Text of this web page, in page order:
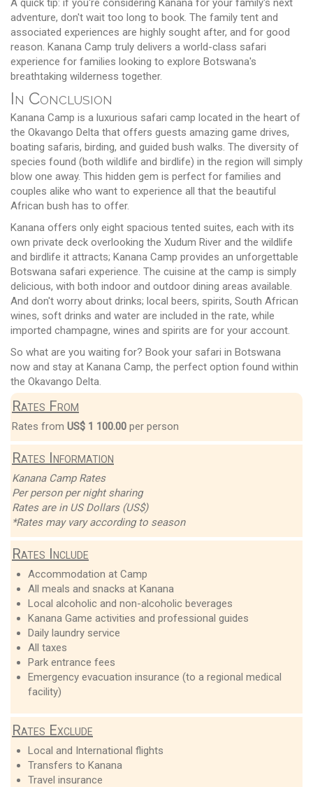
A quick tip: if you're considering Kanana for your family's next
adventure, don't wait too long to book. The family tent and
associated experiences are highly sought after, and for good
reason. Kanana Camp truly delivers a world-class safari
experience for families looking to explore Botswana's
breathtaking wilderness together.
In Conclusion
Kanana Camp is a luxurious safari camp located in the heart of
the Okavango Delta that offers guests amazing game drives,
boating safaris, birding, and guided bush walks. The diversity of
species found (both wildlife and birdlife) in the region will simply
blow one away. This hidden gem is perfect for families and
couples alike who want to experience all that the beautiful
African bush has to offer.
Kanana offers only eight spacious tented suites, each with its
own private deck overlooking the Xudum River and the wildlife
and birdlife it attracts; Kanana Camp provides an unforgettable
Botswana safari experience. The cuisine at the camp is simply
delicious, with both indoor and outdoor dining areas available.
And don't worry about drinks; local beers, spirits, South African
wines, soft drinks and water are included in the rate, while
imported champagne, wines and spirits are for your account.
So what are you waiting for? Book your safari in Botswana
now and stay at Kanana Camp, the perfect option found within
the Okavango Delta.
Rates From
Rates from US$ 1 100.00 per person
Rates Information
Kanana Camp Rates
Per person per night sharing
Rates are in US Dollars (US$)
*Rates may vary according to season
Rates Include
Accommodation at Camp
All meals and snacks at Kanana
Local alcoholic and non-alcoholic beverages
Kanana Game activities and professional guides
Daily laundry service
All taxes
Park entrance fees
Emergency evacuation insurance (to a regional medical
facility)
Rates Exclude
Local and International flights
Transfers to Kanana
Travel insurance